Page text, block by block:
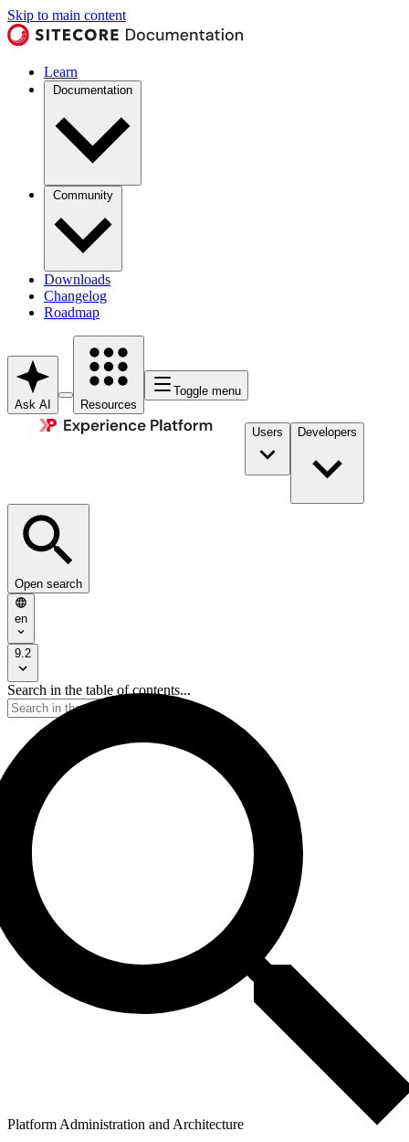
Skip to main content
Learn
Documentation
Community
Downloads
Changelog
Roadmap
Ask AI Resources
Toggle menu
Users Developers
Open search
en
9.2
Search in the table of contents...
Platform Administration and Architecture